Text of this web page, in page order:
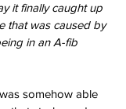
it finally caught up
that was caused by
in an A-fib
somehow able